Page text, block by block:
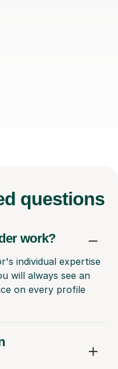
questions
work?
individual expertise
will always see an
on every profile